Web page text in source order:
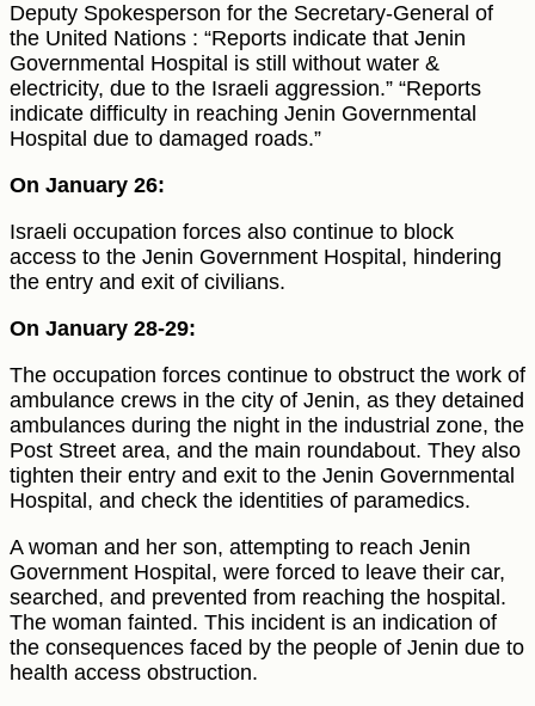
Deputy Spokesperson for the Secretary-General of
the United Nations : “Reports indicate that Jenin
Governmental Hospital is still without water &
electricity, due to the Israeli aggression.” “Reports
indicate difficulty in reaching Jenin Governmental
Hospital due to damaged roads.”
On January 26:
Israeli occupation forces also continue to block
access to the Jenin Government Hospital, hindering
the entry and exit of civilians.
On January 28-29:
The occupation forces continue to obstruct the work of
ambulance crews in the city of Jenin, as they detained
ambulances during the night in the industrial zone, the
Post Street area, and the main roundabout. They also
tighten their entry and exit to the Jenin Governmental
Hospital, and check the identities of paramedics.
A woman and her son, attempting to reach Jenin
Government Hospital, were forced to leave their car,
searched, and prevented from reaching the hospital.
The woman fainted. This incident is an indication of
the consequences faced by the people of Jenin due to
health access obstruction.